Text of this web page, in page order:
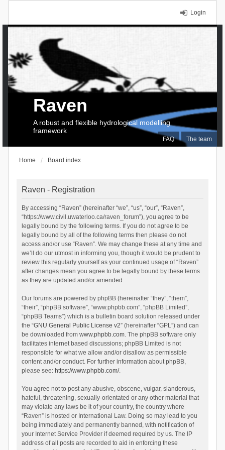
Login
FAQ The team
Raven
A robust and flexible hydrological modelling
framework
Home Board index
Raven - Registration
By accessing “Raven” (hereinafter “we”, “us”, “our”, “Raven”,
“https://www.civil.uwaterloo.ca/raven_forum”), you agree to be
legally bound by the following terms. If you do not agree to be
legally bound by all of the following terms then please do not
access and/or use “Raven”. We may change these at any time and
we’ll do our utmost in informing you, though it would be prudent to
review this regularly yourself as your continued usage of “Raven”
after changes mean you agree to be legally bound by these terms
as they are updated and/or amended.
Our forums are powered by phpBB (hereinafter “they”, “them”,
“their”, “phpBB software”, “www.phpbb.com”, “phpBB Limited”,
“phpBB Teams”) which is a bulletin board solution released under
the “GNU General Public License v2” (hereinafter “GPL”) and can
be downloaded from www.phpbb.com. The phpBB software only
facilitates internet based discussions; phpBB Limited is not
responsible for what we allow and/or disallow as permissible
content and/or conduct. For further information about phpBB,
please see: https://www.phpbb.com/.
You agree not to post any abusive, obscene, vulgar, slanderous,
hateful, threatening, sexually-orientated or any other material that
may violate any laws be it of your country, the country where
“Raven” is hosted or International Law. Doing so may lead to you
being immediately and permanently banned, with notification of
your Internet Service Provider if deemed required by us. The IP
address of all posts are recorded to aid in enforcing these